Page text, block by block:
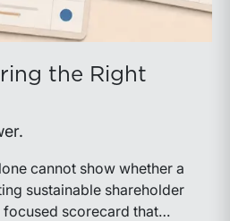
the Right
cannot show whether a
sustainable shareholder
scorecard that